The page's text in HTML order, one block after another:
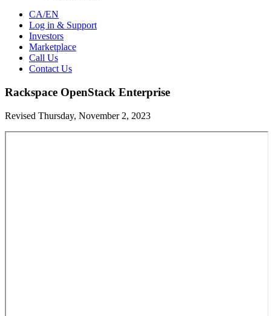
CA/EN
Log in & Support
Investors
Marketplace
Call Us
Contact Us
Rackspace OpenStack Enterprise
Revised Thursday, November 2, 2023